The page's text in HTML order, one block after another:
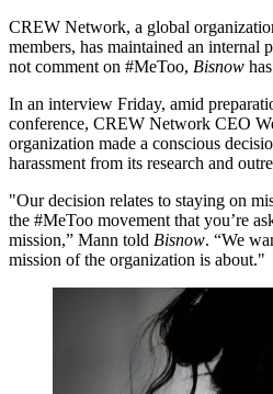
CREW Network, a global
members, has maintained an internal
not comment on #MeToo, Bisnow
In an interview Friday, amid
conference, CREW Network CEO
organization made a conscious
harassment from its research and
"Our decision relates to staying on
the #MeToo movement that you’re
mission,” Mann told Bisnow. “We
mission of the organization is about."